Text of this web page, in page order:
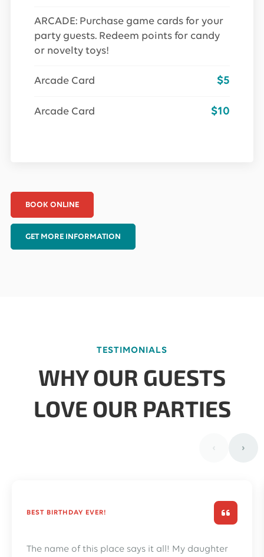
ARCADE: Purchase game cards for your
party guests. Redeem points for candy
or novelty toys!
Arcade Card $5
Arcade Card $10
BOOK ONLINE
GET MORE INFORMATION
TESTIMONIALS
WHY OUR GUESTS
LOVE OUR PARTIES
‹ ›
BEST BIRTHDAY EVER!
The name of this place says it all! My daughter